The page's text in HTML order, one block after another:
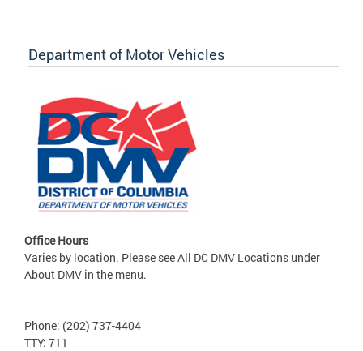
Department of Motor Vehicles
Office Hours
Varies by location. Please see All DC DMV Locations under
About DMV in the menu.
Phone: (202) 737-4404
TTY: 711